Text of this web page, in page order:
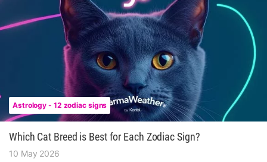
Astrology - 12 zodiac signs
Which Cat Breed is Best for Each Zodiac Sign?
10 May 2026